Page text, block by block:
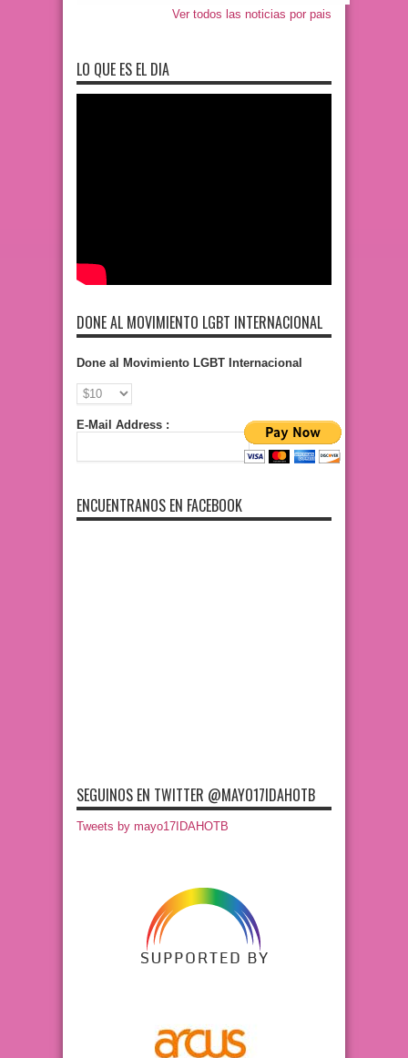
Ver todos las noticias por pais
LO QUE ES EL DIA
DONE AL MOVIMIENTO LGBT INTERNACIONAL
Done al Movimiento LGBT Internacional
E-Mail Address :
ENCUENTRANOS EN FACEBOOK
SEGUINOS EN TWITTER @MAYO17IDAHOTB
Tweets by mayo17IDAHOTB